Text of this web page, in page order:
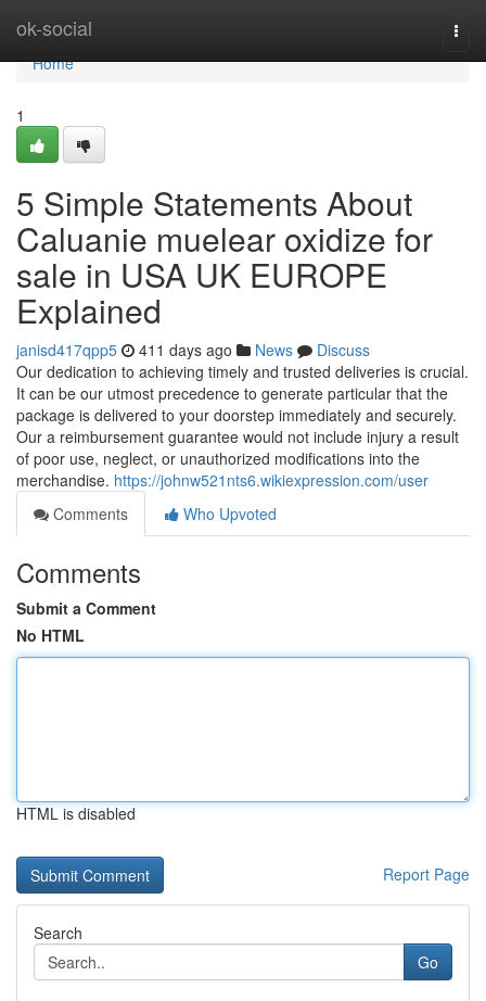
ok-social
Home
Home
1
5 Simple Statements About
Caluanie muelear oxidize for
sale in USA UK EUROPE
Explained
janisd417qpp5 411 days ago News
Discuss
Our dedication to achieving timely and trusted deliveries is crucial.
It can be our utmost precedence to generate particular that the
package is delivered to your doorstep immediately and securely.
Our a reimbursement guarantee would not include injury a result
of poor use, neglect, or unauthorized modifications into the
merchandise. https://johnw521nts6.wikiexpression.com/user
Comments
Who Upvoted
Comments
Submit a Comment
No HTML
HTML is disabled
Report Page
Search
Go